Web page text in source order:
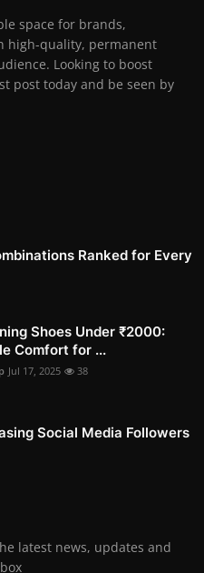
space for brands,
high-quality, permanent
Looking to boost
post today and be seen by
Ranked for Every
Shoes Under ₹2000:
Comfort for ...
Jul 17, 2025 38
Social Media Followers
latest news, updates and